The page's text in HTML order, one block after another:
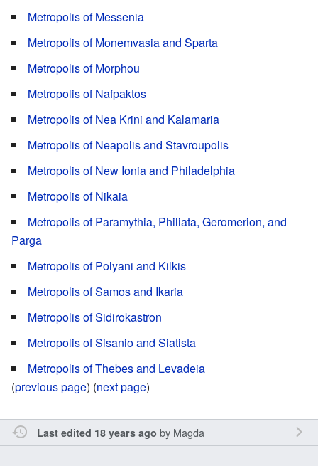
Metropolis of Messenia
Metropolis of Monemvasia and Sparta
Metropolis of Morphou
Metropolis of Nafpaktos
Metropolis of Nea Krini and Kalamaria
Metropolis of Neapolis and Stavroupolis
Metropolis of New Ionia and Philadelphia
Metropolis of Nikaia
Metropolis of Paramythia, Philiata, Geromerion, and
Parga
Metropolis of Polyani and Kilkis
Metropolis of Samos and Ikaria
Metropolis of Sidirokastron
Metropolis of Sisanio and Siatista
Metropolis of Thebes and Levadeia
(previous page) (next page)
Last edited 18 years ago by Magda